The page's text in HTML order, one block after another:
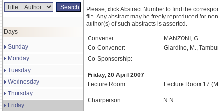
Days
Sunday
Monday
Tuesday
Wednesday
Thursday
Friday
Please, click Abstract Number to find the
file. Any abstract may be freely reproduced for
author(s) of such abstracts is asserted.
Convener:
MANZONI, G.
Co-Convener:
Giardino, M.,
Co-Sponsorship:
Friday, 20 April 2007
Lecture Room:
Lecture Room 17
Chairperson: N.N.